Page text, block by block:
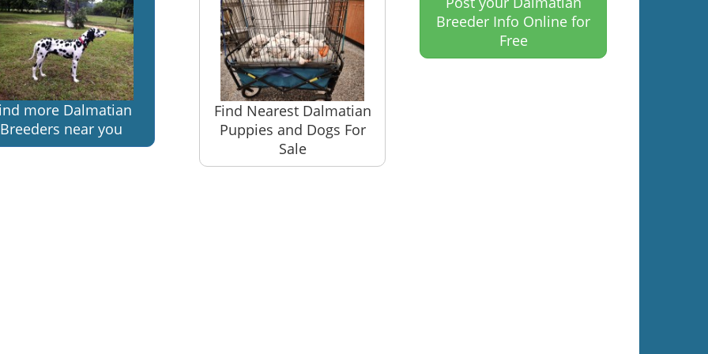
more Dalmatian
Breeders near you
Find Nearest Dalmatian
Puppies and Dogs For
Sale
Breeder Info Online for
Free